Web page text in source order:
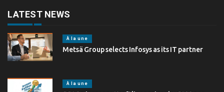
LATEST NEWS
À la une
Metsä Group selects Infosys as its IT partner
À la une